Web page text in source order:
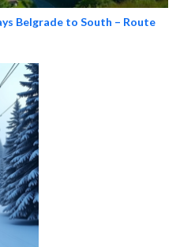
Belgrade to South – Route